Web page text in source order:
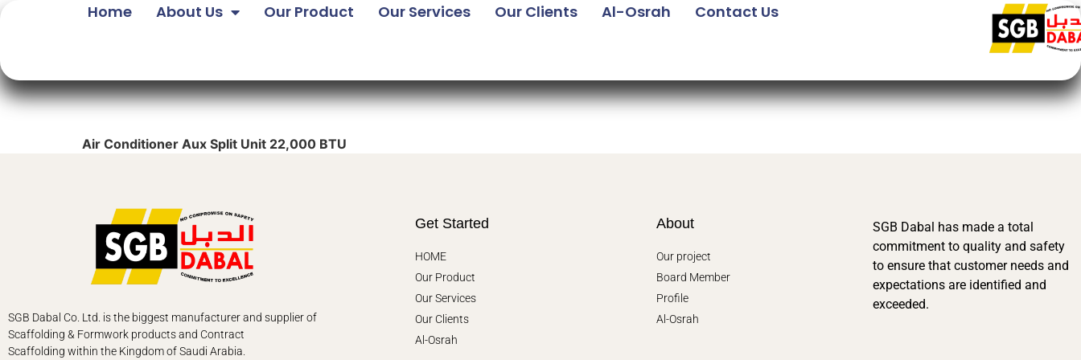
Home About Us Our Product Our Services Our Clients Al-Osrah Contact Us
Air Conditioner Aux Split Unit 22,000 BTU
SGB Dabal Co. Ltd. is the biggest manufacturer and supplier of
Scaffolding & Formwork products and Contract
Scaffolding within the Kingdom of Saudi Arabia.
Get Started
HOME
Our Product
Our Services
Our Clients
Al-Osrah
About
Our project
Board Member
Profile
Al-Osrah
SGB Dabal has made a total
commitment to quality and safety
to ensure that customer needs and
expectations are identified and
exceeded.